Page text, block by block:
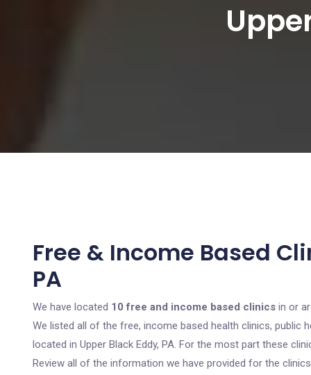
Free & Income Based
PA
We have located 10 free and income based clinics in or
We listed all of the free, income based health clinics, public
located in Upper Black Eddy, PA. For the most part these
Review all of the information we have provided for the